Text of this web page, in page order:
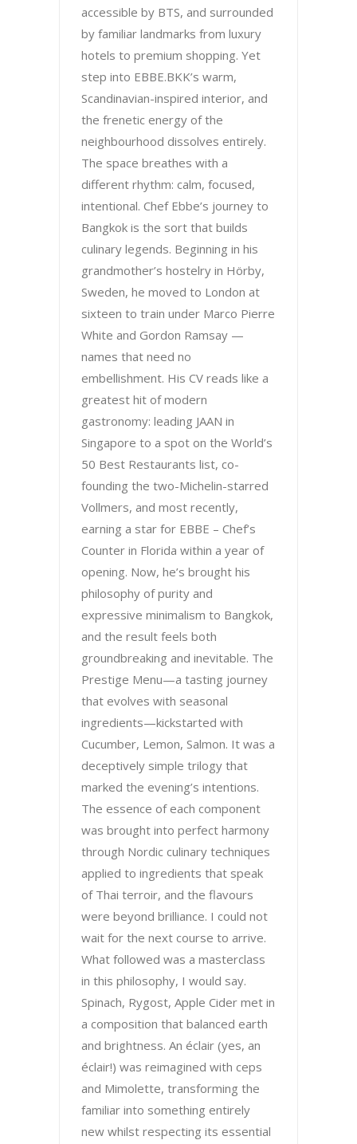
accessible by BTS, and surrounded
by familiar landmarks from luxury
hotels to premium shopping. Yet
step into EBBE.BKK’s warm,
Scandinavian-inspired interior, and
the frenetic energy of the
neighbourhood dissolves entirely.
The space breathes with a
different rhythm: calm, focused,
intentional. Chef Ebbe’s journey to
Bangkok is the sort that builds
culinary legends. Beginning in his
grandmother’s hostelry in Hörby,
Sweden, he moved to London at
sixteen to train under Marco Pierre
White and Gordon Ramsay —
names that need no
embellishment. His CV reads like a
greatest hit of modern
gastronomy: leading JAAN in
Singapore to a spot on the World’s
50 Best Restaurants list, co-
founding the two-Michelin-starred
Vollmers, and most recently,
earning a star for EBBE – Chef’s
Counter in Florida within a year of
opening. Now, he’s brought his
philosophy of purity and
expressive minimalism to Bangkok,
and the result feels both
groundbreaking and inevitable. The
Prestige Menu—a tasting journey
that evolves with seasonal
ingredients—kickstarted with
Cucumber, Lemon, Salmon. It was a
deceptively simple trilogy that
marked the evening’s intentions.
The essence of each component
was brought into perfect harmony
through Nordic culinary techniques
applied to ingredients that speak
of Thai terroir, and the flavours
were beyond brilliance. I could not
wait for the next course to arrive.
What followed was a masterclass
in this philosophy, I would say.
Spinach, Rygost, Apple Cider met in
a composition that balanced earth
and brightness. An éclair (yes, an
éclair!) was reimagined with ceps
and Mimolette, transforming the
familiar into something entirely
new whilst respecting its essential